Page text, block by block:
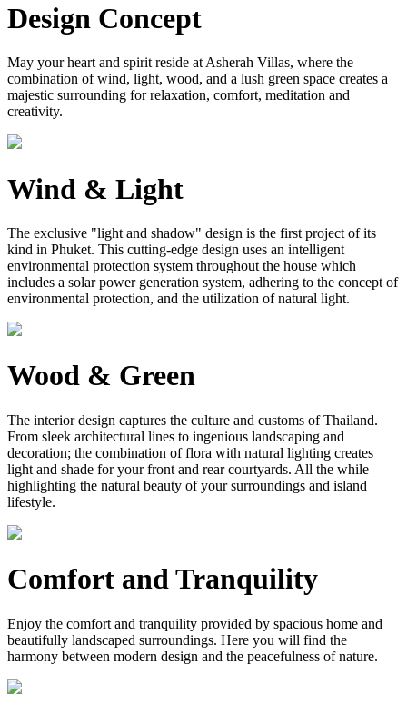
Design Concept
May your heart and spirit reside at Asherah Villas, where the
combination of wind, light, wood, and a lush green space creates a
majestic surrounding for relaxation, comfort, meditation and
creativity.
Wind & Light
The exclusive "light and shadow" design is the first project of its
kind in Phuket. This cutting-edge design uses an intelligent
environmental protection system throughout the house which
includes a solar power generation system, adhering to the concept of
environmental protection, and the utilization of natural light.
Wood & Green
The interior design captures the culture and customs of Thailand.
From sleek architectural lines to ingenious landscaping and
decoration; the combination of flora with natural lighting creates
light and shade for your front and rear courtyards. All the while
highlighting the natural beauty of your surroundings and island
lifestyle.
Comfort and Tranquility
Enjoy the comfort and tranquility provided by spacious home and
beautifully landscaped surroundings. Here you will find the
harmony between modern design and the peacefulness of nature.